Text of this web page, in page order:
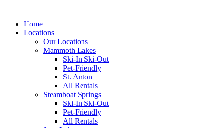
Home
Locations
Our Locations
Mammoth Lakes
Ski-In Ski-Out
Pet-Friendly
St. Anton
All Rentals
Steamboat Springs
Ski-In Ski-Out
Pet-Friendly
All Rentals